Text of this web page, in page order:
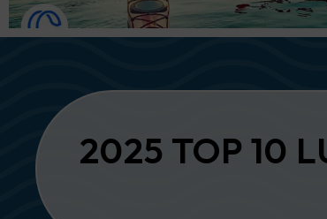
2025 TOP 10